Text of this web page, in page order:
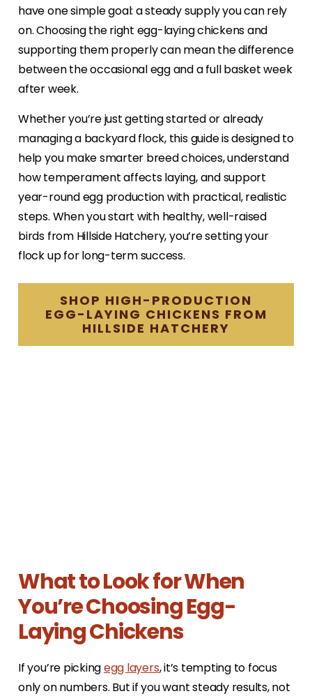
have one simple goal: a steady supply you can rely
on. Choosing the right egg-laying chickens and
supporting them properly can mean the difference
between the occasional egg and a full basket week
after week.
Whether you’re just getting started or already
managing a backyard flock, this guide is designed to
help you make smarter breed choices, understand
how temperament affects laying, and support
year-round egg production with practical, realistic
steps. When you start with healthy, well-raised
birds from Hillside Hatchery, you’re setting your
flock up for long-term success.
SHOP HIGH-PRODUCTION
EGG-LAYING CHICKENS FROM
HILLSIDE HATCHERY
What to Look for When
You’re Choosing Egg-
Laying Chickens
If you’re pickingegg layers, it’s tempting to focus
only on numbers. But if you want steady results, not